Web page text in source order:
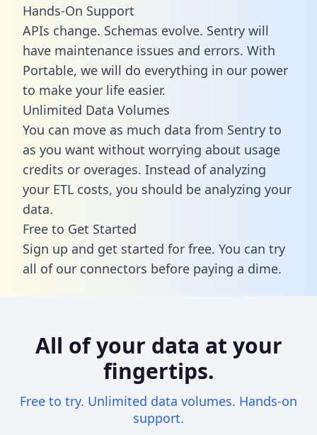
Hands-On Support
APIs change. Schemas evolve. Sentry will
have maintenance issues and errors. With
Portable, we will do everything in our power
to make your life easier.
Unlimited Data Volumes
You can move as much data from Sentry to
as you want without worrying about usage
credits or overages. Instead of analyzing
your ETL costs, you should be analyzing your
data.
Free to Get Started
Sign up and get started for free. You can try
all of our connectors before paying a dime.
All of your data at your
fingertips.
Free to try. Unlimited data volumes. Hands-on
support.